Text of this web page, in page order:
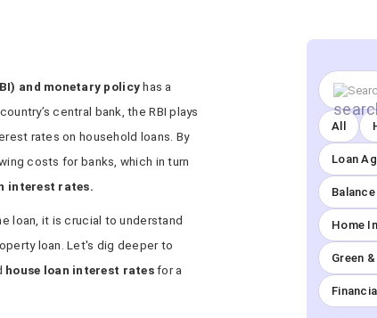
and monetary policyhas a
country’s central bank, the RBI plays
rates on household loans. By
costs for banks, which in turn
interest rates.
loan, it is crucial to understand
loan. Let's dig deeper to
house loan interest ratesfor a
All
Loan
Home
Green